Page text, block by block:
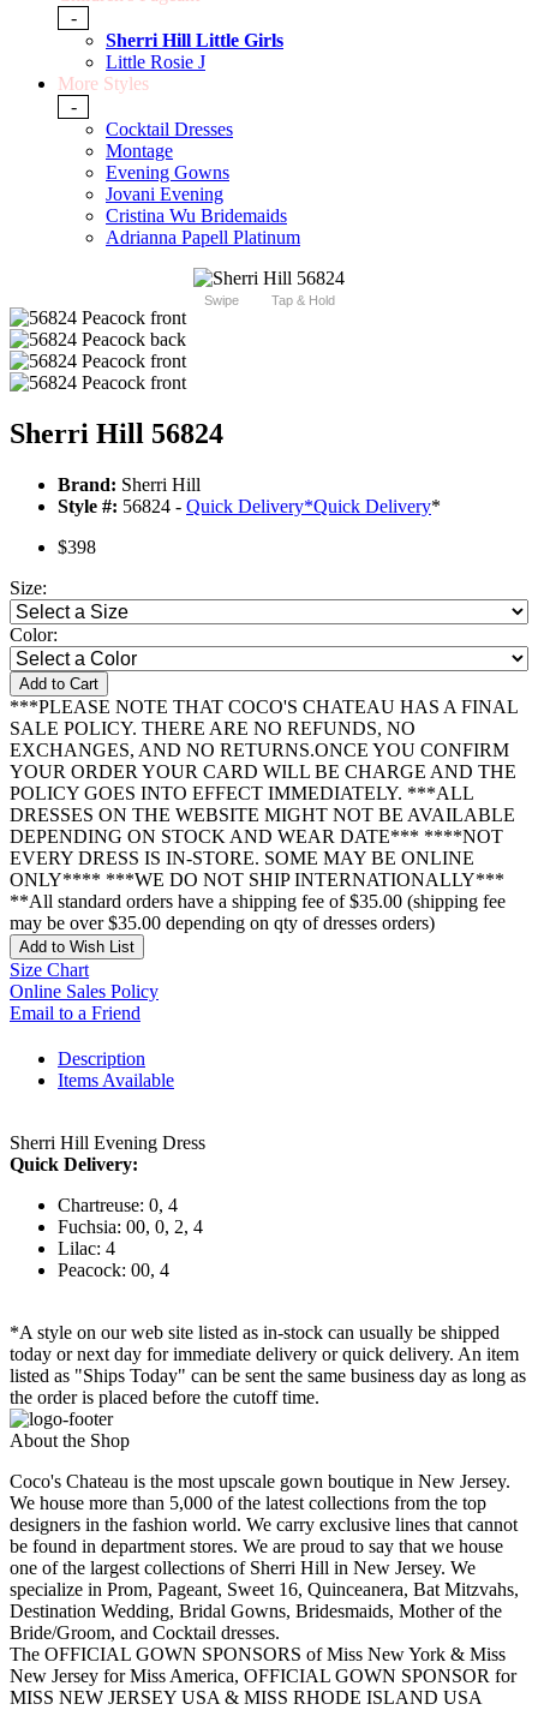
-
Sherri Hill Little Girls
Little Rosie J
More Styles
-
Cocktail Dresses
Montage
Evening Gowns
Jovani Evening
Cristina Wu Bridemaids
Adrianna Papell Platinum
Swipe Tap & Hold
Sherri Hill 56824
Brand: Sherri Hill
Style #: 56824 - Quick Delivery*Quick Delivery*
$398
Size:
Color:
Add to Cart
***PLEASE NOTE THAT COCO'S CHATEAU HAS A FINAL
SALE POLICY. THERE ARE NO REFUNDS, NO
EXCHANGES, AND NO RETURNS.ONCE YOU CONFIRM
YOUR ORDER YOUR CARD WILL BE CHARGE AND THE
POLICY GOES INTO EFFECT IMMEDIATELY. ***ALL
DRESSES ON THE WEBSITE MIGHT NOT BE AVAILABLE
DEPENDING ON STOCK AND WEAR DATE*** ****NOT
EVERY DRESS IS IN-STORE. SOME MAY BE ONLINE
ONLY**** ***WE DO NOT SHIP INTERNATIONALLY***
**All standard orders have a shipping fee of $35.00 (shipping fee
may be over $35.00 depending on qty of dresses orders)
Add to Wish List
Size Chart
Online Sales Policy
Email to a Friend
Description
Items Available
Sherri Hill Evening Dress
Quick Delivery:
Chartreuse: 0, 4
Fuchsia: 00, 0, 2, 4
Lilac: 4
Peacock: 00, 4
*A style on our web site listed as in-stock can usually be shipped
today or next day for immediate delivery or quick delivery. An item
listed as "Ships Today" can be sent the same business day as long as
the order is placed before the cutoff time.
About the Shop
Coco's Chateau is the most upscale gown boutique in New Jersey.
We house more than 5,000 of the latest collections from the top
designers in the fashion world. We carry exclusive lines that cannot
be found in department stores. We are proud to say that we house
one of the largest collections of Sherri Hill in New Jersey. We
specialize in Prom, Pageant, Sweet 16, Quinceanera, Bat Mitzvahs,
Destination Wedding, Bridal Gowns, Bridesmaids, Mother of the
Bride/Groom, and Cocktail dresses.
The OFFICIAL GOWN SPONSORS of Miss New York & Miss
New Jersey for Miss America, OFFICIAL GOWN SPONSOR for
MISS NEW JERSEY USA & MISS RHODE ISLAND USA